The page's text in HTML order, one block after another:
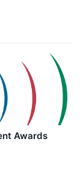
Awards